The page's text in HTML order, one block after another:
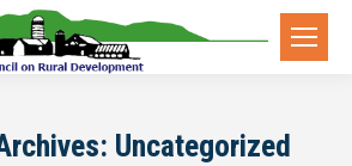
Uncategorized